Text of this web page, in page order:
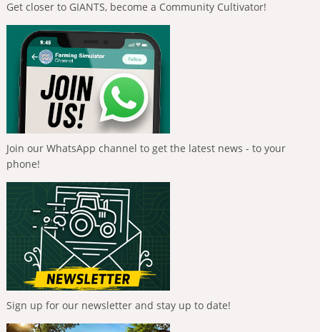
Get closer to GIANTS, become a Community Cultivator!
Join our WhatsApp channel to get the latest news - to your
phone!
Sign up for our newsletter and stay up to date!